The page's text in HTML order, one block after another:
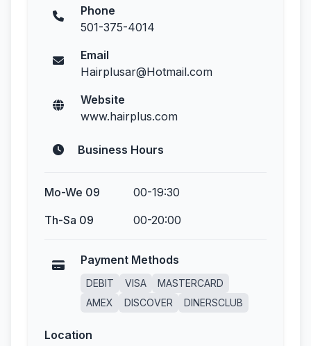
Phone
501-375-4014
Email
Hairplusar@Hotmail.com
Website
www.hairplus.com
Business Hours
Mo-We 09
00-19:30
Th-Sa 09
00-20:00
Payment Methods
DEBIT VISA
MASTERCARD
AMEX
DISCOVER DINERSCLUB
Location